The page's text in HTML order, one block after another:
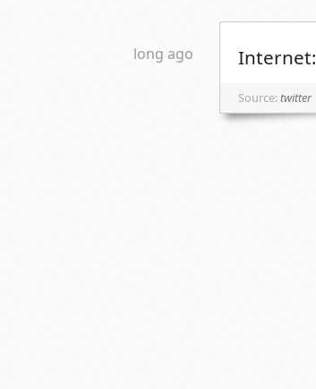
long ago
Source:twitter